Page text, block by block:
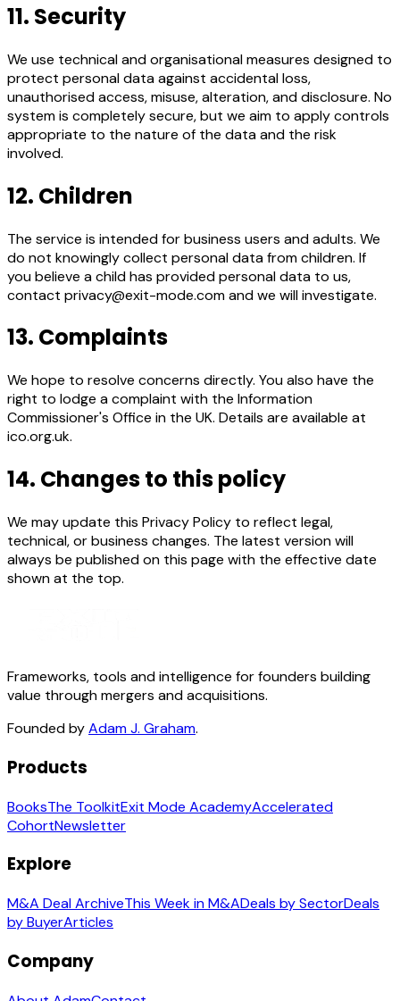
11. Security
We use technical and organisational measures designed to
protect personal data against accidental loss,
unauthorised access, misuse, alteration, and disclosure. No
system is completely secure, but we aim to apply controls
appropriate to the nature of the data and the risk
involved.
12. Children
The service is intended for business users and adults. We
do not knowingly collect personal data from children. If
you believe a child has provided personal data to us,
contact privacy@exit-mode.com and we will investigate.
13. Complaints
We hope to resolve concerns directly. You also have the
right to lodge a complaint with the Information
Commissioner's Office in the UK. Details are available at
ico.org.uk.
14. Changes to this policy
We may update this Privacy Policy to reflect legal,
technical, or business changes. The latest version will
always be published on this page with the effective date
shown at the top.
Frameworks, tools and intelligence for founders building
value through mergers and acquisitions.
Founded byAdam J. Graham.
Products
BooksThe ToolkitExit Mode AcademyAccelerated
CohortNewsletter
Explore
M&A Deal ArchiveThis Week in M&ADeals by SectorDeals
by BuyerArticles
Company